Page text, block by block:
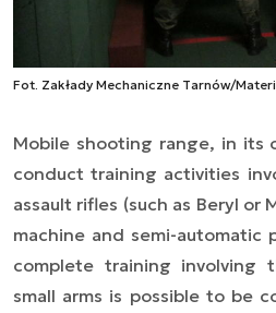
Fot. Zakłady Mechaniczne Tarnów/
Mobile shooting range, in its
conduct training activities
assault rifles (such as Beryl or
machine and semi-automatic
complete training involving
small arms is possible to be